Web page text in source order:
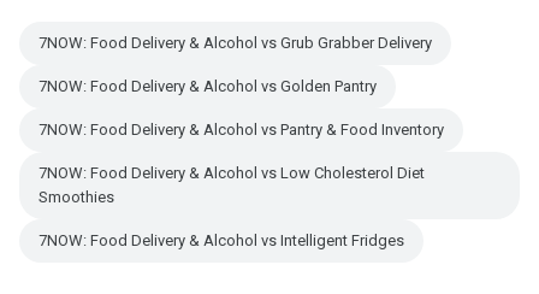
7NOW: Food Delivery & Alcohol vs Grub Grabber Delivery
7NOW: Food Delivery & Alcohol vs Golden Pantry
7NOW: Food Delivery & Alcohol vs Pantry & Food Inventory
7NOW: Food Delivery & Alcohol vs Low Cholesterol Diet
Smoothies
7NOW: Food Delivery & Alcohol vs Intelligent Fridges